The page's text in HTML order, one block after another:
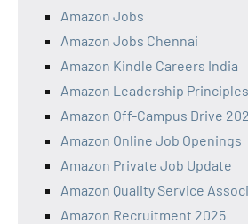
Amazon Jobs
Amazon Jobs Chennai
Amazon Kindle Careers India
Amazon Leadership Principles
Amazon Off-Campus Drive
Amazon Online Job Openings
Amazon Private Job Update
Amazon Quality Service
Amazon Recruitment 2025